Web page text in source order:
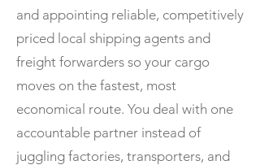
and appointing reliable, competitively
priced local shipping agents and
freight forwarders so your cargo
moves on the fastest, most
economical route. You deal with one
accountable partner instead of
juggling factories, transporters, and